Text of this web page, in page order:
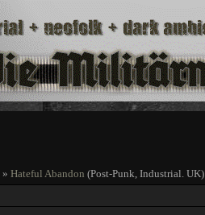
» Hateful Abandon (Post-Punk, Industrial. UK)